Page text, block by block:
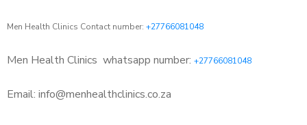
Men Health Clinics Contact number: +27766081048
Men Health Clinics whatsapp number: +27766081048
Email: info@menhealthclinics.co.za